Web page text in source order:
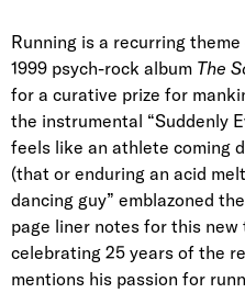
Running is a recurring theme
1999 psych-rock album The
for a curative prize for
the instrumental “Suddenly
feels like an athlete coming
(that or enduring an acid
dancing guy” emblazoned
page liner notes for this new
celebrating 25 years of the
mentions his passion for